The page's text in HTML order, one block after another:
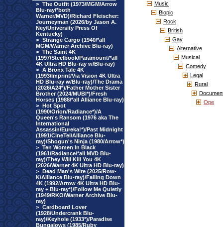
> The Outfit (1973/MGM/Arrow
Blu-ray/*both
Warner/MVD)/Richard Fleischer:
Journeyman (2026/by Jason A.
Ney/University Press Of
Kentucky)
> Strange Cargo (1940/*all
MGM/Warner Archive Blu-ray)
> The Saint 4K
(1997/Steelbook/Paramount/*all
4K Ultra HD Blu-ray w/Blu-ray)
> A Bronx Tale 4K
(1993/Imprint/Via Vision 4K Ultra
HD Blu-ray w/Blu-ray)/The Drama
(2026/A24*)/Father Mother Sister
Brother (2024/MUBI*)/Fresh
Horses (1988/*all Alliance Blu-ray)
> Hot Spot
(1990/Orion/Radiance*)/A
Queen's Ransom (1976 aka The
International
Assassin/Eureka!*)/Past Midnight
(1991/CineTel/Alliance Blu-
ray)/Shogun's Ninja (1980/Arrow*)
> Ten Women In Black
(1961/Radiance/*all MVD Blu-
ray)/They Will Kill You 4K
(2026/Warner 4K Ultra HD Blu-ray)
> Dead Man's Wire (2025/Row-
K/Alliance Blu-ray)/Falling Down
4K (1992/Arrow 4K Ultra HD Blu-
ray + Blu-ray*)/Follow Me Quietly
(1949/RKO/Warner Archive Blu-
ray)
> Cardboard Lover
(1928/Undercrank Blu-
ray)/Keyhole (1933*)/Paradise
Bungalows (1985/Ruby
Music
Biopic
Rock
British
Gay
Alternative
Musical
Comedy
Legal
Rural
Ope